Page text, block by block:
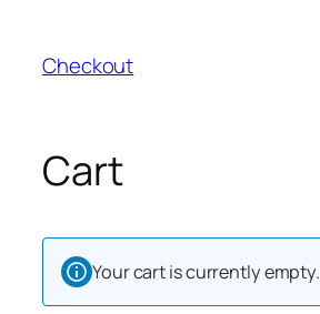
content
Checkout
Cart
Your cart is currently empty.